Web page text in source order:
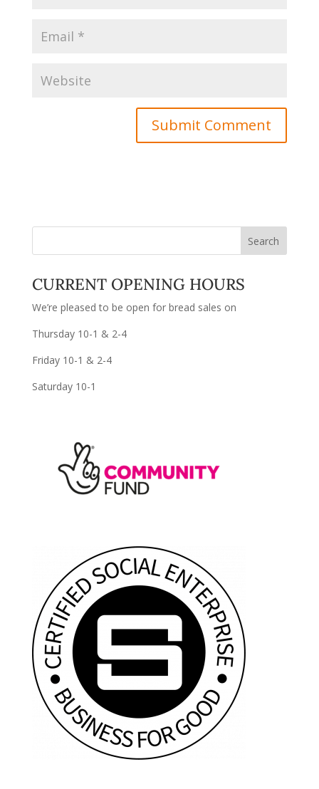
CURRENT OPENING HOURS
We’re pleased to be open for bread sales on
Thursday 10-1 & 2-4
Friday 10-1 & 2-4
Saturday 10-1